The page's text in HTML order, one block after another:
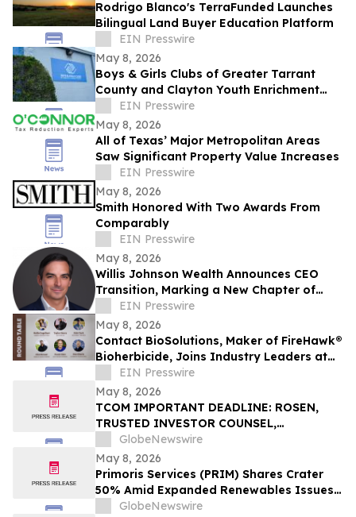
Rodrigo Blanco's TerraFunded Launches
Bilingual Land Buyer Education Platform
EIN Presswire
May 8, 2026
Boys & Girls Clubs of Greater Tarrant
County and Clayton Youth Enrichment
Approve Merger to benefit North Texas
Youth
EIN Presswire
May 8, 2026
All of Texas’ Major Metropolitan Areas
Saw Significant Property Value Increases
EIN Presswire
May 8, 2026
Smith Honored With Two Awards From
Comparably
EIN Presswire
May 8, 2026
Willis Johnson Wealth Announces CEO
Transition, Marking a New Chapter of
Growth and Continuity
EIN Presswire
May 8, 2026
Contact BioSolutions, Maker of FireHawk®
Bioherbicide, Joins Industry Leaders at
American Regeneration Conference
EIN Presswire
May 8, 2026
TCOM IMPORTANT DEADLINE: ROSEN,
TRUSTED INVESTOR COUNSEL,
Encourages Trip.com Group Limited
Investors to Secure Counsel Before
Important May 11 Deadline in Securities
Class Action First Filed by the Firm - TCOM
GlobeNewswire
May 8, 2026
Primoris Services (PRIM) Shares Crater
50% Amid Expanded Renewables Issues –
HBSSGlobeNewswire